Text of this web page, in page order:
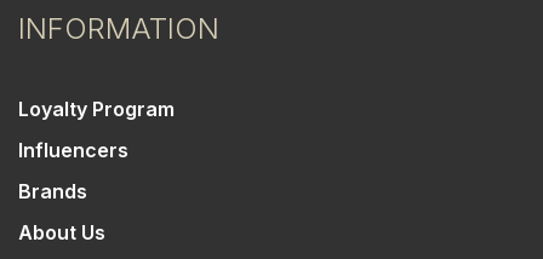
INFORMATION
Loyalty Program
Influencers
Brands
About Us